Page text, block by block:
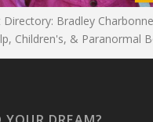
Directory: Bradley
Children's, & Paranormal